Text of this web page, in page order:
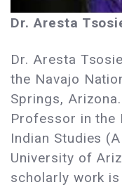
Dr. Aresta
Dr. Aresta
the Navajo
Springs,
Professor in the
Indian Studies
University of
scholarly work